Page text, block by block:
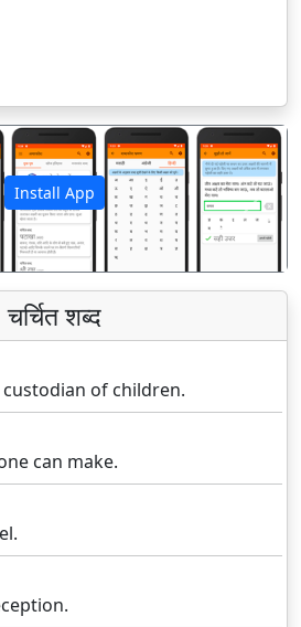
Install App
अगला
चर्चित शब्द
of children.
can make.